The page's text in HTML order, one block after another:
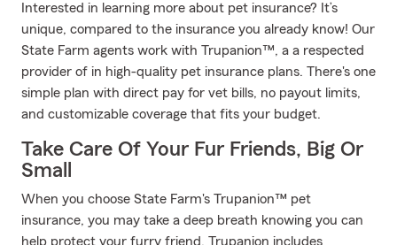
Interested in learning more about pet insurance? It’s
unique, compared to the insurance you already know! Our
State Farm agents work with Trupanion™, a a respected
provider of in high-quality pet insurance plans. There's one
simple plan with direct pay for vet bills, no payout limits,
and customizable coverage that fits your budget.
Take Care Of Your Fur Friends, Big Or
Small
When you choose State Farm's Trupanion™ pet
insurance, you may take a deep breath knowing you can
help protect your furry friend. Trupanion includes